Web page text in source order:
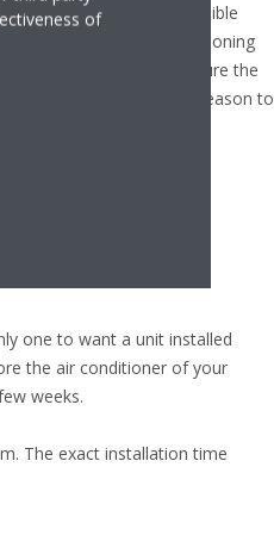
unit because it is most visible
on the proper functioning
not be forgotten. Make sure the
of summer and winter season to
one to want a unit installed
the air conditioner of your
weeks.
The exact installation time
of